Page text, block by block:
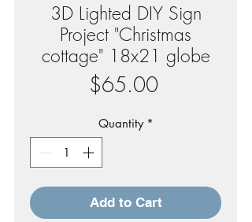
3D Lighted DIY Sign
Project "Christmas
cottage" 18x21 globe
$65.00Price
Quantity *
Add to Cart